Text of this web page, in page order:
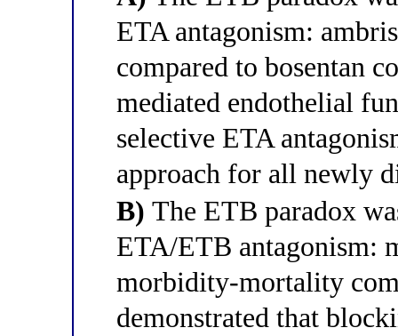
ETA antagonism:
compared to bosentan
mediated endothelial
selective ETA
approach for all newly
B) The ETB paradox
ETA/ETB antagonism:
morbidity-mortality
demonstrated that